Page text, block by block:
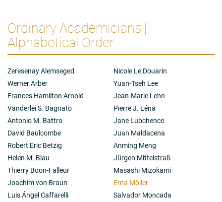
immunological risks, such as rejection, but also pose
many ethical questions, as important today as they
were in the 1960s.
The research of Erna Möller and her many younger
transplantation of organs, such as kidneys, but also for
stem cell transplantation – a treatment for leukemia.
Their science has also contributed to the
immunological reactions, not only in transplantation,
but of crucial importance to regulate immune
reactions, such as the risk for various autoimmune
diseases.
Ordinary Academicians |
Alphabetical Order
Zeresenay Alemseged
Werner Arber
Frances Hamilton Arnold
Vanderlei S. Bagnato
Antonio M. Battro
David Baulcombe
Robert Eric Betzig
Helen M. Blau
Thierry Boon-Falleur
Joachim von Braun
Luis Ángel Caffarelli
Nicole Le Douarin
Yuan-Tseh Lee
Jean-Marie Lehn
Pierre J. Léna
Jane Lubchenco
Juan Maldacena
Anming Meng
Jürgen Mittelstraß
Masashi Mizokami
Erna Möller
Salvador Moncada